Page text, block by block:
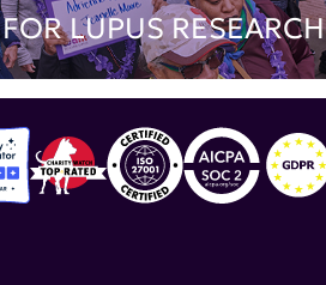
FOR LUPUS RESEARCH